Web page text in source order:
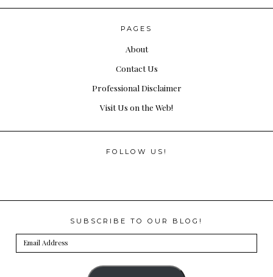
PAGES
About
Contact Us
Professional Disclaimer
Visit Us on the Web!
FOLLOW US!
SUBSCRIBE TO OUR BLOG!
Email
Address